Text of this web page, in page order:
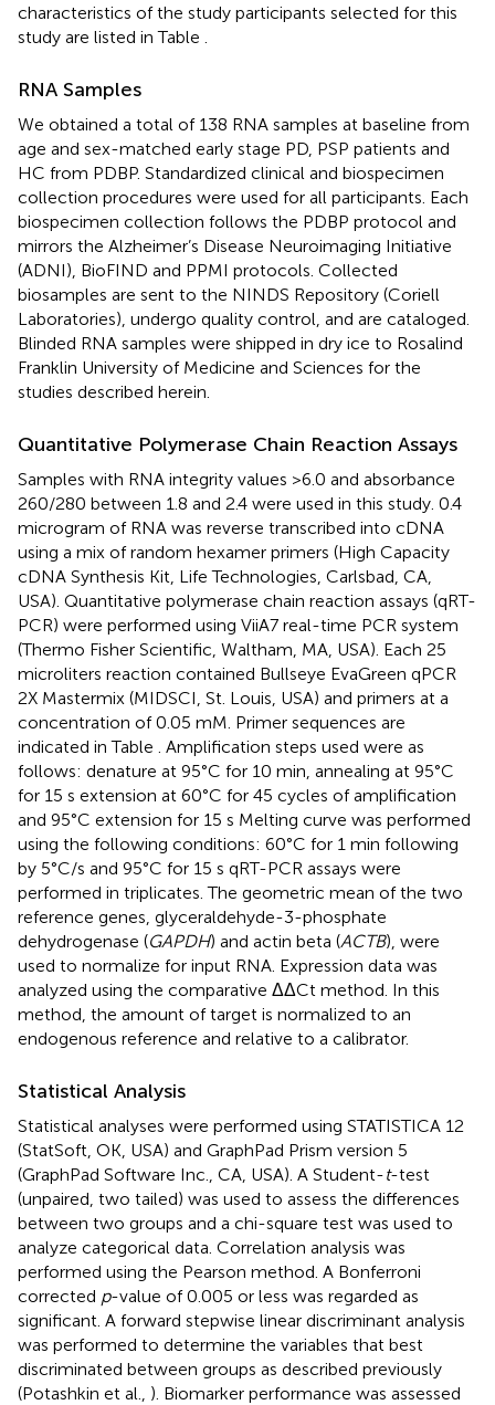
characteristics of the study participants selected for this
study are listed in Table
RNA Samples
We obtained a total of 138 RNA samples at baseline from
age and sex-matched early stage PD, PSP patients and
HC from PDBP. Standardized clinical and biospecimen
collection procedures were used for all participants. Each
biospecimen collection follows the PDBP protocol and
mirrors the Alzheimer’s Disease Neuroimaging Initiative
(ADNI), BioFIND and PPMI protocols. Collected
biosamples are sent to the NINDS Repository (Coriell
Laboratories), undergo quality control, and are cataloged.
Blinded RNA samples were shipped in dry ice to Rosalind
Franklin University of Medicine and Sciences for the
studies described herein.
Quantitative Polymerase Chain Reaction Assays
Samples with RNA integrity values >6.0 and absorbance
260/280 between 1.8 and 2.4 were used in this study. 0.4
microgram of RNA was reverse transcribed into cDNA
using a mix of random hexamer primers (High Capacity
cDNA Synthesis Kit, Life Technologies, Carlsbad, CA,
USA). Quantitative polymerase chain reaction assays (qRT-
PCR) were performed using ViiA7 real-time PCR system
(Thermo Fisher Scientific, Waltham, MA, USA). Each 25
microliters reaction contained Bullseye EvaGreen qPCR
2X Mastermix (MIDSCI, St. Louis, USA) and primers at a
concentration of 0.05 mM. Primer sequences are
indicated in Table
. Amplification steps used were as
follows: denature at 95°C for 10 min, annealing at 95°C
for 15 s extension at 60°C for 45 cycles of amplification
and 95°C extension for 15 s Melting curve was performed
using the following conditions: 60°C for 1 min following
by 5°C/s and 95°C for 15 s qRT-PCR assays were
performed in triplicates. The geometric mean of the two
reference genes, glyceraldehyde-3-phosphate
dehydrogenase (GAPDH) and actin beta (ACTB), were
used to normalize for input RNA. Expression data was
analyzed using the comparative ΔΔCt method. In this
method, the amount of target is normalized to an
endogenous reference and relative to a calibrator.
Statistical Analysis
Statistical analyses were performed using STATISTICA 12
(StatSoft, OK, USA) and GraphPad Prism version 5
(GraphPad Software Inc., CA, USA). A Student-t-test
(unpaired, two tailed) was used to assess the differences
between two groups and a chi-square test was used to
analyze categorical data. Correlation analysis was
performed using the Pearson method. A Bonferroni
corrected p-value of 0.005 or less was regarded as
significant. A forward stepwise linear discriminant analysis
was performed to determine the variables that best
discriminated between groups as described previously
(Potashkin et al., ). Biomarker performance was assessed